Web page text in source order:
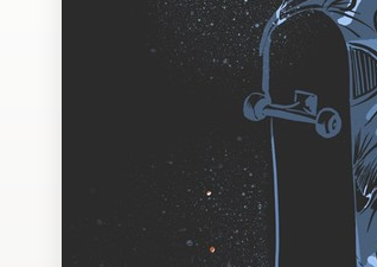
Discover inspiration